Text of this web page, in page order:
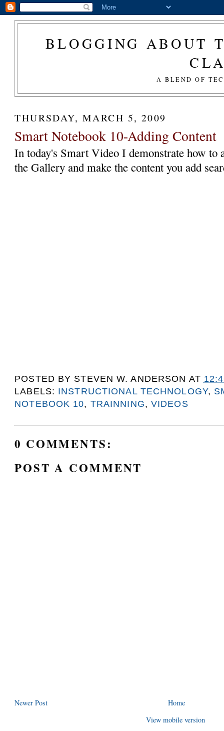
BLOGGING ABOUT
A BLEND OF
THURSDAY, MARCH 5, 2009
Smart Notebook 10-Adding Content
In today's Smart Video I demonstrate how to
the Gallery and make the content you add
POSTED BY STEVEN W. ANDERSON AT
LABELS: INSTRUCTIONAL TECHNOLOGY,
NOTEBOOK 10, TRAINNING, VIDEOS
0 COMMENTS:
POST A COMMENT
Newer Post
Home
View mobile version